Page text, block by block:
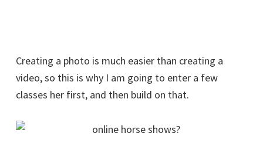
Creating a photo is much easier than creating a
video, so this is why I am going to enter a few
classes her first, and then build on that.